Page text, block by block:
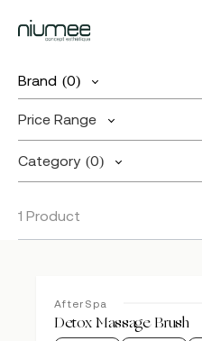
Skip
main
content
Brand (0)
Price Range
Category (0)
1 Product
AfterSpa
Detox Massage Brush